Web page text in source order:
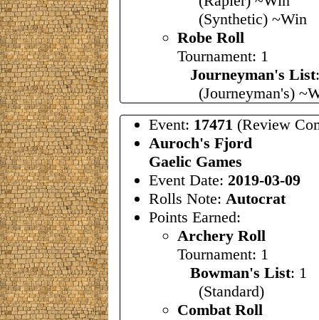
(Synthetic) ~Win
Robe Roll
Tournament: 1
Journeyman's List
(Journeyman's)
Event: 17471 (Review
Auroch's Fjord
Gaelic Games
Event Date: 2019-03-09
Rolls Note: Autocrat
Points Earned:
Archery Roll
Tournament: 1
Bowman's List: 1
(Standard)
Combat Roll